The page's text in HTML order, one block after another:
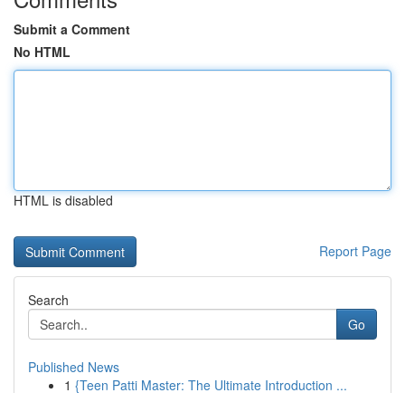
Submit a Comment
No HTML
HTML is disabled
Report Page
Search
Go
Published News
1 {Teen Patti Master: The Ultimate Introduction ...